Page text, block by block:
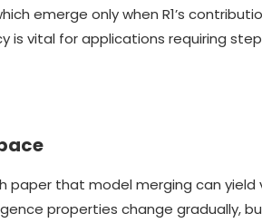
emerge only when R1’s
is vital for applications requiring
paper that model merging can yield
properties change gradually,